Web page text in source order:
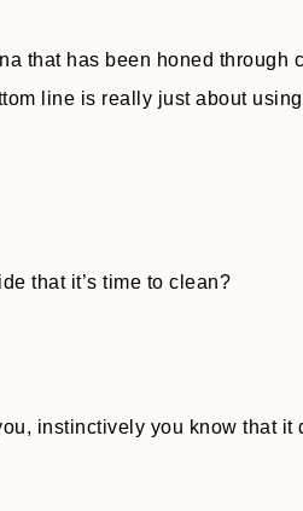
that has been honed through
line is really just about
that it’s time to clean?
instinctively you know that it